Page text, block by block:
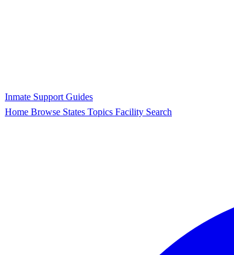
Inmate Support Guides
Home Browse States Topics Facility Search